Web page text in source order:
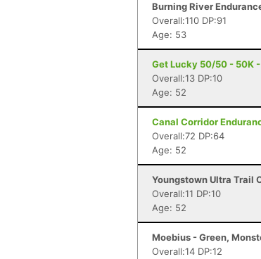
Burning River
Overall:110 DP:91
Age: 53
Get Lucky 50/50 - 50K
Overall:13 DP:10
Age: 52
Canal Corridor
Overall:72 DP:64
Age: 52
Youngstown Ultra Trail
Overall:11 DP:10
Age: 52
Moebius - Green,
Overall:14 DP:12